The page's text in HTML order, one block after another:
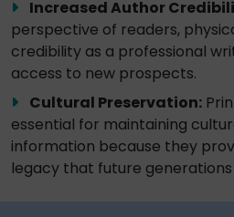
Increased Author
perspective of readers,
credibility as a professional
access to new prospects.
Cultural Preservation:
essential for maintaining
information because they
legacy that future generations